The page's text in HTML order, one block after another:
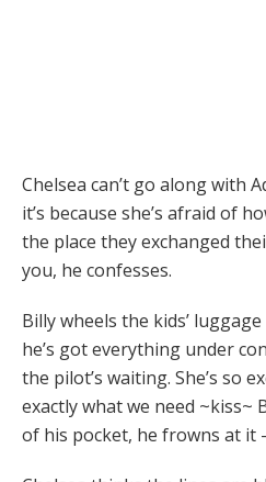
Chelsea can’t go along with
it’s because she’s afraid of
the place they exchanged
you, he confesses.
Billy wheels the kids’
he’s got everything under
the pilot’s waiting. She’s so
exactly what we need
of his pocket, he frowns at it